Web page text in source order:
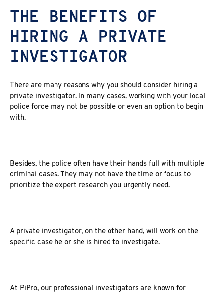
THE BENEFITS OF
HIRING A PRIVATE
INVESTIGATOR
There are many reasons why you should consider hiring a
private investigator. In many cases, working with your local
police force may not be possible or even an option to begin
with.
Besides, the police often have their hands full with multiple
criminal cases. They may not have the time or focus to
prioritize the expert research you urgently need.
A private investigator, on the other hand, will work on the
specific case he or she is hired to investigate.
At PiPro, our professional investigators are known for